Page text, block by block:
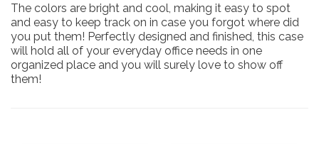
The colors are bright and cool, making it easy to spot
and easy to keep track on in case you forgot where did
you put them! Perfectly designed and finished, this case
will hold all of your everyday office needs in one
organized place and you will surely love to show off
them!